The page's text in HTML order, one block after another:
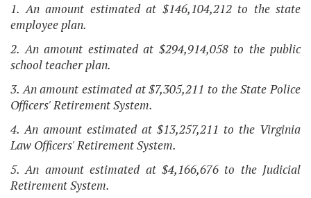
1. An amount estimated at $146,104,212 to the state
employee plan.
2. An amount estimated at $294,914,058 to the public
school teacher plan.
3. An amount estimated at $7,305,211 to the State Police
Officers' Retirement System.
4. An amount estimated at $13,257,211 to the Virginia
Law Officers' Retirement System.
5. An amount estimated at $4,166,676 to the Judicial
Retirement System.